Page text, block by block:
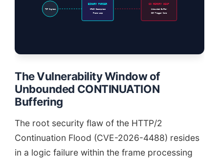
TCP Ingress
BINARY PARSER
HPACK Decompress
Frame Loop
GO MEMORY HEAP
Unbounded Buffer
OOM Trigger Zone
The Vulnerability Window of
Unbounded CONTINUATION
Buffering
The root security flaw of the HTTP/2
Continuation Flood (CVE-2026-4488) resides
in a logic failure within the frame processing